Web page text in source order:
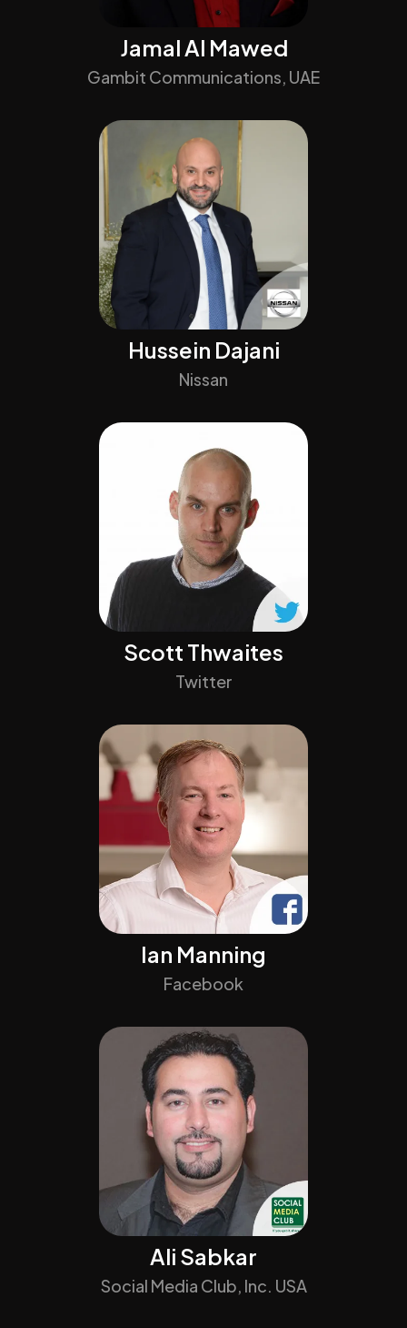
Jamal Al Mawed
Gambit Communications, UAE
Hussein Dajani
Nissan
Scott Thwaites
Twitter
Ian Manning
Facebook
Ali Sabkar
Social Media Club, Inc. USA